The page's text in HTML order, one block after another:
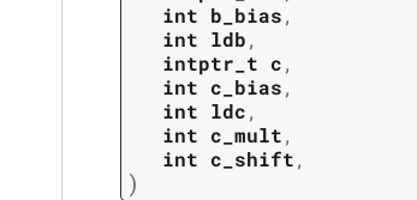
int b_bias,
int ldb,
intptr_t c,
int c_bias,
int ldc,
int c_mult,
int c_shift,
)